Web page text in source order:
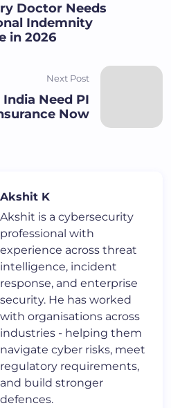
Doctor Needs
Indemnity
in 2026
Next Post
Need PI
Now
Akshit K
Akshit is a cybersecurity
professional with
experience across threat
intelligence, incident
response, and enterprise
security. He has worked
with organisations across
industries - helping them
navigate cyber risks, meet
regulatory requirements,
and build stronger
defences.